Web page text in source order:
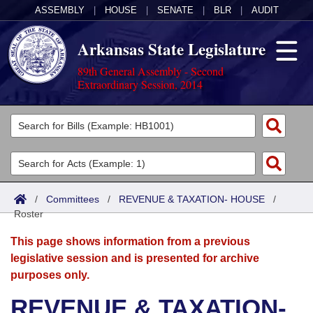
ASSEMBLY HOUSE SENATE BLR AUDIT
Arkansas State Legislature
89th General Assembly - Second
Extraordinary Session, 2014
Legislators
List All
Search
Committees
Joint
Senate
House
Acts
Search by Range
Advanced Search
Bills
Search by Range
Advanced Search
Calendars
Meetings and Events
Arkansas Law
/ Committees / REVENUE & TAXATION- HOUSE /
Roster
This page shows information from a previous
legislative session and is presented for archive
purposes only.